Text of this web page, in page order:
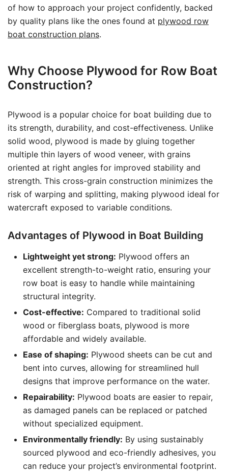
of how to approach your project confidently, backed
by quality plans like the ones found at plywood row
boat construction plans.
Why Choose Plywood for Row Boat
Construction?
Plywood is a popular choice for boat building due to
its strength, durability, and cost-effectiveness. Unlike
solid wood, plywood is made by gluing together
multiple thin layers of wood veneer, with grains
oriented at right angles for improved stability and
strength. This cross-grain construction minimizes the
risk of warping and splitting, making plywood ideal for
watercraft exposed to variable conditions.
Advantages of Plywood in Boat Building
Lightweight yet strong: Plywood offers an
excellent strength-to-weight ratio, ensuring your
row boat is easy to handle while maintaining
structural integrity.
Cost-effective: Compared to traditional solid
wood or fiberglass boats, plywood is more
affordable and widely available.
Ease of shaping: Plywood sheets can be cut and
bent into curves, allowing for streamlined hull
designs that improve performance on the water.
Repairability: Plywood boats are easier to repair,
as damaged panels can be replaced or patched
without specialized equipment.
Environmentally friendly: By using sustainably
sourced plywood and eco-friendly adhesives, you
can reduce your project’s environmental footprint.